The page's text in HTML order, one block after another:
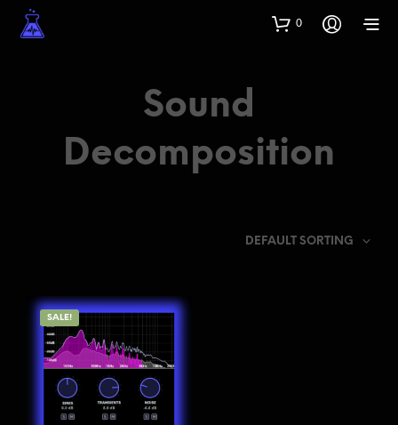
0
Sound
Decomposition
DEFAULT SORTING
SALE!